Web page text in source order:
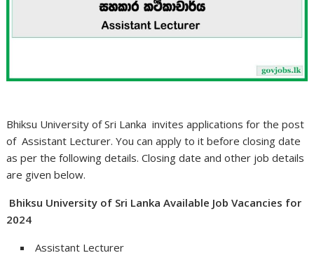
Bhiksu University of Sri Lanka invites applications for the post
of Assistant Lecturer. You can apply to it before closing date
as per the following details. Closing date and other job details
are given below.
Bhiksu University of Sri Lanka Available Job Vacancies for
2024
Assistant Lecturer